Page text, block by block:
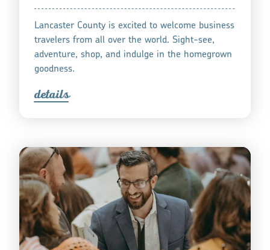
Lancaster County is excited to welcome business
travelers from all over the world. Sight-see,
adventure, shop, and indulge in the homegrown
goodness.
details